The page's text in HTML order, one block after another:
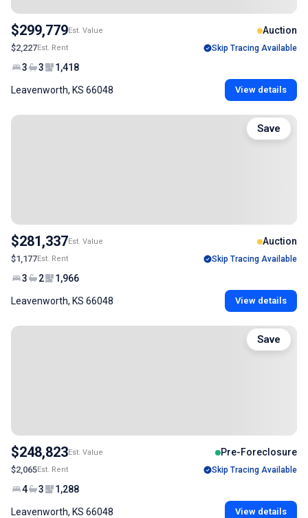
$299,779Est. Value Auction
$2,227Est. Rent Skip Tracing Available
3 3 1,418
Leavenworth, KS 66048 View details
$281,337Est. Value Auction
$1,177Est. Rent Skip Tracing Available
3 2 1,966
Leavenworth, KS 66048 View details
Save
$248,823Est. Value Pre-Foreclosure
$2,065Est. Rent Skip Tracing Available
4 3 1,288
Leavenworth, KS 66048 View details
Save